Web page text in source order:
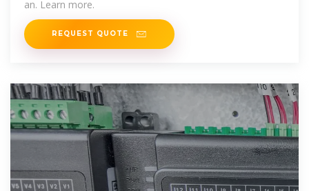
an. Learn more.
REQUEST QUOTE